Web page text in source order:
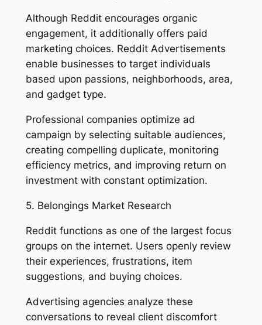
Although Reddit encourages organic
engagement, it additionally offers paid
marketing choices. Reddit Advertisements
enable businesses to target individuals
based upon passions, neighborhoods, area,
and gadget type.
Professional companies optimize ad
campaign by selecting suitable audiences,
creating compelling duplicate, monitoring
efficiency metrics, and improving return on
investment with constant optimization.
5. Belongings Market Research
Reddit functions as one of the largest focus
groups on the internet. Users openly review
their experiences, frustrations, item
suggestions, and buying choices.
Advertising agencies analyze these
conversations to reveal client discomfort